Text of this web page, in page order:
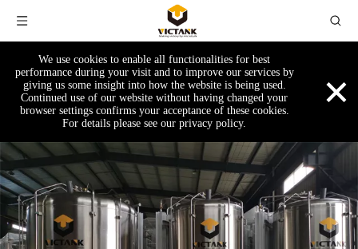
We use cookies to enable all functionalities for best
performance during your visit and to improve our services by
giving us some insight into how the website is being used.
Continued use of our website without having changed your
browser settings confirms your acceptance of these cookies.
For details please see our privacy policy.
×